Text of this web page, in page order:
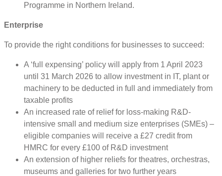
Programme in Northern Ireland.
Enterprise
To provide the right conditions for businesses to succeed:
A ‘full expensing’ policy will apply from 1 April 2023
until 31 March 2026 to allow investment in IT, plant or
machinery to be deducted in full and immediately from
taxable profits
An increased rate of relief for loss-making R&D-
intensive small and medium size enterprises (SMEs) –
eligible companies will receive a £27 credit from
HMRC for every £100 of R&D investment
An extension of higher reliefs for theatres, orchestras,
museums and galleries for two further years